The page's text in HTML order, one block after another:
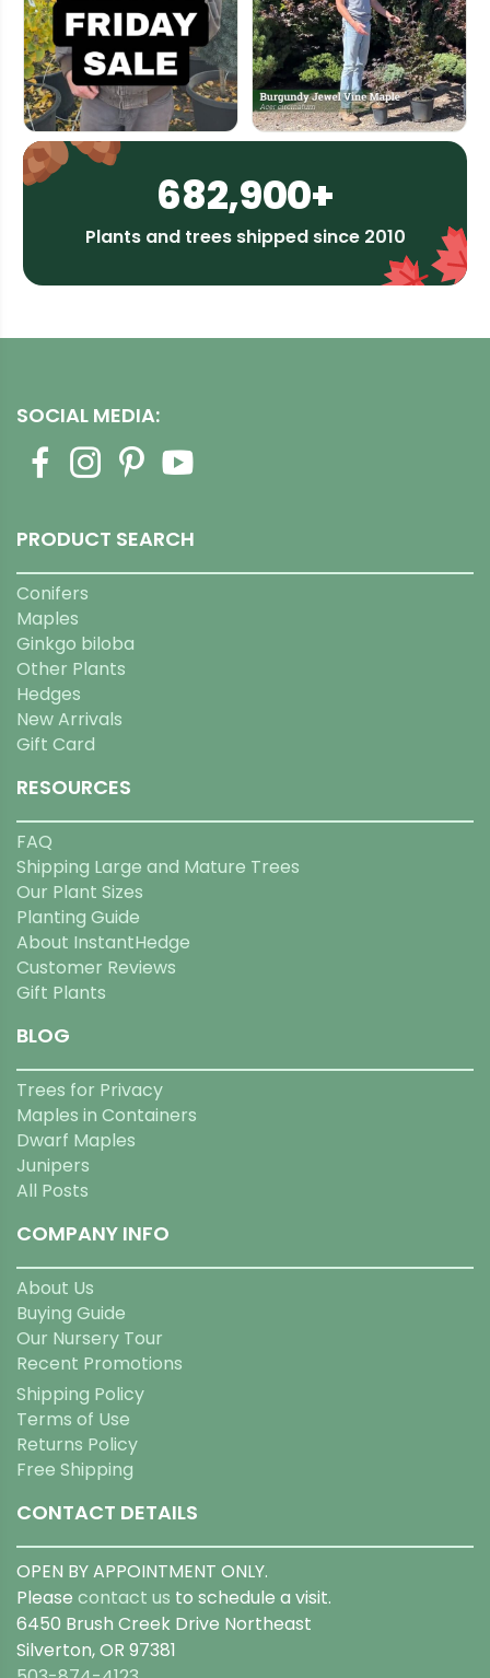
682,900+
Plants and trees shipped since 2010
SOCIAL MEDIA:
PRODUCT SEARCH
Conifers
Maples
Ginkgo biloba
Other Plants
Hedges
New Arrivals
Gift Card
RESOURCES
FAQ
Shipping Large and Mature Trees
Our Plant Sizes
Planting Guide
About InstantHedge
Customer Reviews
Gift Plants
BLOG
Trees for Privacy
Maples in Containers
Dwarf Maples
Junipers
All Posts
COMPANY INFO
About Us
Buying Guide
Our Nursery Tour
Recent Promotions
Shipping Policy
Terms of Use
Returns Policy
Free Shipping
CONTACT DETAILS
OPEN BY APPOINTMENT ONLY.
Please contact us to schedule a visit.
6450 Brush Creek Drive Northeast
Silverton, OR 97381